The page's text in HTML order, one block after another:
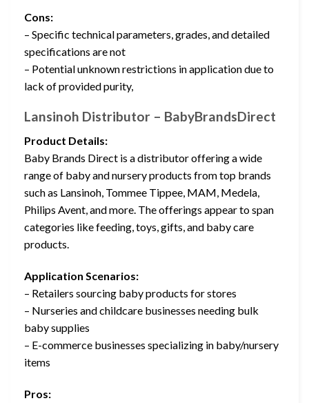
Cons:
– Specific technical parameters, grades, and detailed
specifications are not
– Potential unknown restrictions in application due to
lack of provided purity,
Lansinoh Distributor – BabyBrandsDirect
Product Details:
Baby Brands Direct is a distributor offering a wide
range of baby and nursery products from top brands
such as Lansinoh, Tommee Tippee, MAM, Medela,
Philips Avent, and more. The offerings appear to span
categories like feeding, toys, gifts, and baby care
products.
Application Scenarios:
– Retailers sourcing baby products for stores
– Nurseries and childcare businesses needing bulk
baby supplies
– E-commerce businesses specializing in baby/nursery
items
Pros: